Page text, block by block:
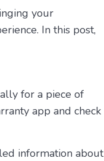
your
In this post,
for a piece of
app and check
information about